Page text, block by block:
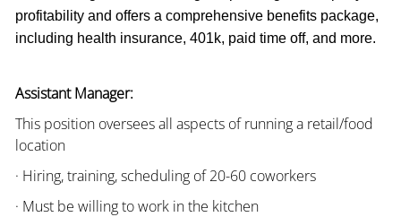
profitability and offers a comprehensive benefits package,
including health insurance, 401k, paid time off, and more.
Assistant Manager:
This position oversees all aspects of running a retail/food
location
· Hiring, training, scheduling of 20-60 coworkers
· Must be willing to work in the kitchen